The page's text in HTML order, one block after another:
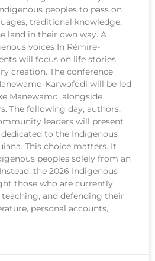
peoples to pass on
traditional knowledge,
land in their own way. A
voices In Rémire-
will focus on life stories,
creation. The conference
Karwofodi will be led
Manewamo, alongside
The following day, authors,
leaders will present
to the Indigenous
This choice matters. It
peoples solely from an
the 2026 Indigenous
those who are currently
and defending their
personal accounts,